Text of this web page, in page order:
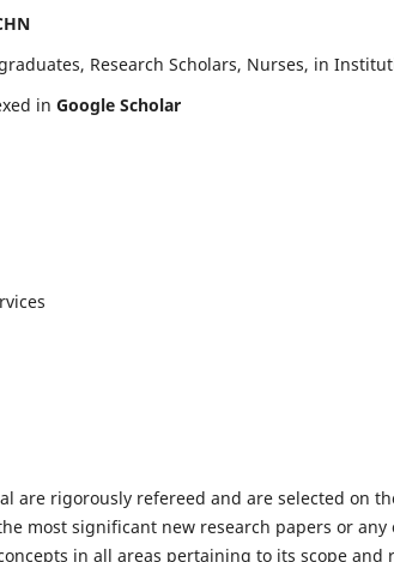
Research Scholars, Nurses, in
in Google Scholar
are rigorously refereed and are selected on
most significant new research papers or
in all areas pertaining to its scope